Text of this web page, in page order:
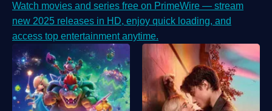
Watch movies and series free on PrimeWire — stream
new 2025 releases in HD, enjoy quick loading, and
access top entertainment anytime.